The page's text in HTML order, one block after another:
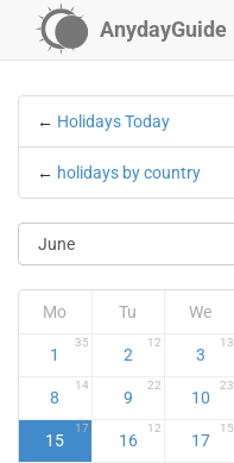
AnydayGuide
← Holidays Today
← holidays by country
Mo Tu We
1
35
2
12
3
13
8
14
9
22
10
23
15
17
16
12
17
15